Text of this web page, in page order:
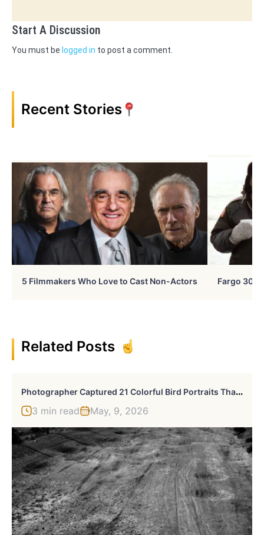
Start A Discussion
You must be logged in to post a comment.
Recent Stories
5 Filmmakers Who Love to Cast Non-Actors Fargo 30
Related Posts
P
Hotographer Captured 21 Colorful Bird Portraits That Blur The Line Between Nature And Art History
3 min read May, 9, 2026